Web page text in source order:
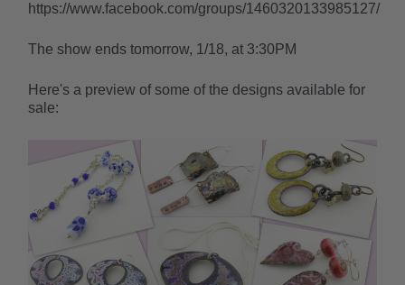
https://www.facebook.com/groups/1460320133985127/
The show ends tomorrow, 1/18, at 3:30PM
Here's a preview of some of the designs available for
sale: